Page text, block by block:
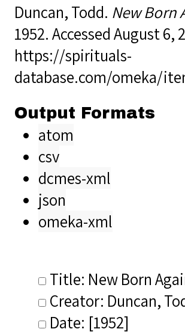
Duncan, Todd. New Born
1952. Accessed August 6,
https://spirituals-
database.com/omeka/
Output Formats
atom
csv
dcmes-xml
json
omeka-xml
Title: New Born
Creator: Duncan,
Date: [1952]